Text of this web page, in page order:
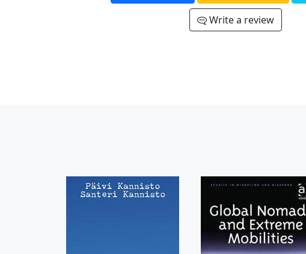
Write a review